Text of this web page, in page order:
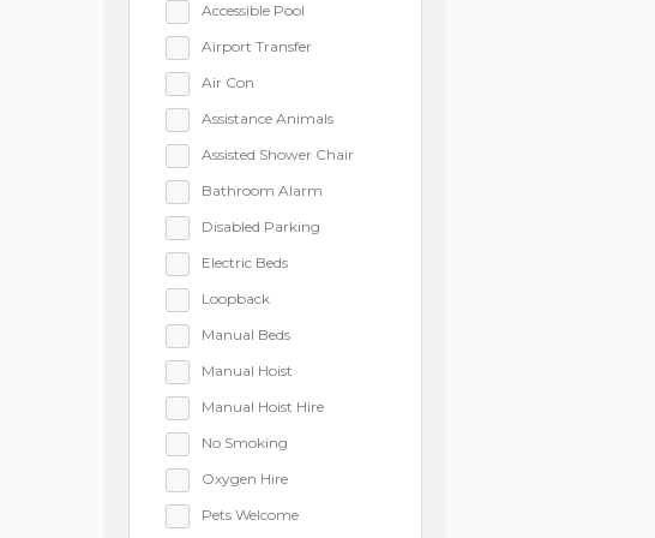
Accessible Pool
Airport Transfer
Air Con
Assistance Animals
Assisted Shower Chair
Bathroom Alarm
Disabled Parking
Electric Beds
Loopback
Manual Beds
Manual Hoist
Manual Hoist Hire
No Smoking
Oxygen Hire
Pets Welcome